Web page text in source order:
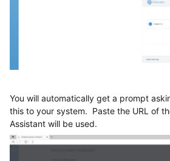
You will automatically get a prompt
this to your system. Paste the URL of
Assistant will be used.